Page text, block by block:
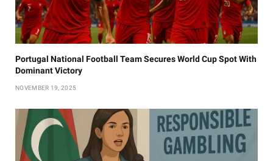
Portugal National Football Team Secures World Cup Spot With
Dominant Victory
NOVEMBER 19, 2025